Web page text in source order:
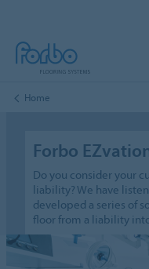
Home
Forbo
Do you consider your
liability? We have
developed a series of
floor from a liability